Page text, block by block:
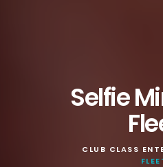
Selfie
CLUB CLASS